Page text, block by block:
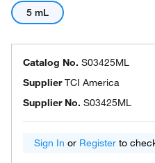
5 mL
Catalog No. S03425ML
SupplierTCI America
Supplier No. S03425ML
Sign In or Register to